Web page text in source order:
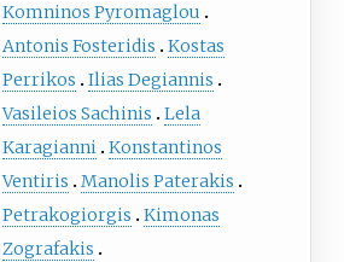
Komninos Pyromaglou
Antonis Fosteridis
Kostas
Perrikos
Ilias Degiannis
Vasileios Sachinis
Lela
Karagianni Konstantinos
Ventiris
Manolis Paterakis
Petrakogiorgis
Kimonas
Zografakis